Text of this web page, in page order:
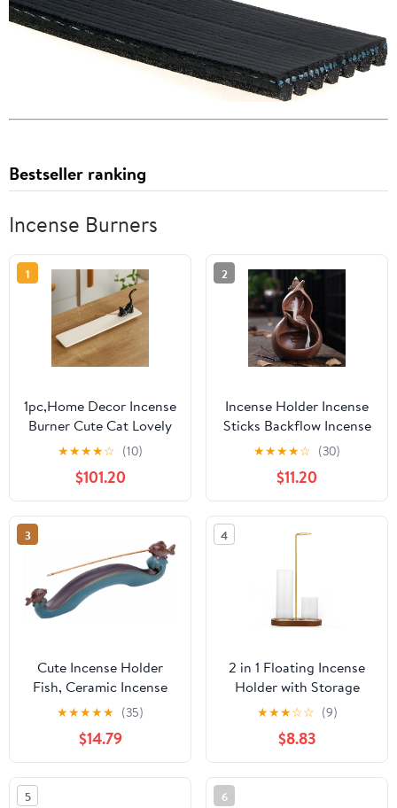
Bestseller ranking
Incense Burners
1
1pc,Home Decor Incense
Burner Cute Cat Lovely
Rabbit Incense Stick
Holder Ceramic
Handicraft Friend Gifts-
Without Incense
★★★★☆ (10)
$101.20
2
Incense Holder Incense
Sticks Backflow Incense
Burner Creative Home
Decoration Ceramic
Crafts Gourd Shape
Incense Burner Waterfall
Incense Burner Stand(B)
★★★★☆ (30)
$11.20
3
Cute Incense Holder
Fish, Ceramic Incense
Stick Holder Double
Incense Burner, Funny
Long Incense Ash Tray
for Home Decoration,
Yoga. Meditation, Tea
★★★★★ (35)
$14.79
4
2 in 1 Floating Incense
Holder with Storage
Glass Tubes and Metal
Butterfly Clip
★★★☆☆ (9)
$8.83
5 6